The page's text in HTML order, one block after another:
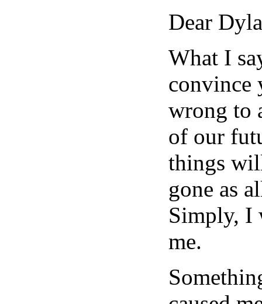
Dear
What I
convince
wrong to
of our
things
gone as
Simply, I
me.